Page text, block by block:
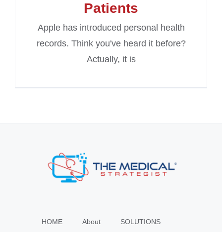
Patients
Apple has introduced personal health
records. Think you've heard it before?
Actually, it is
HOME About SOLUTIONS